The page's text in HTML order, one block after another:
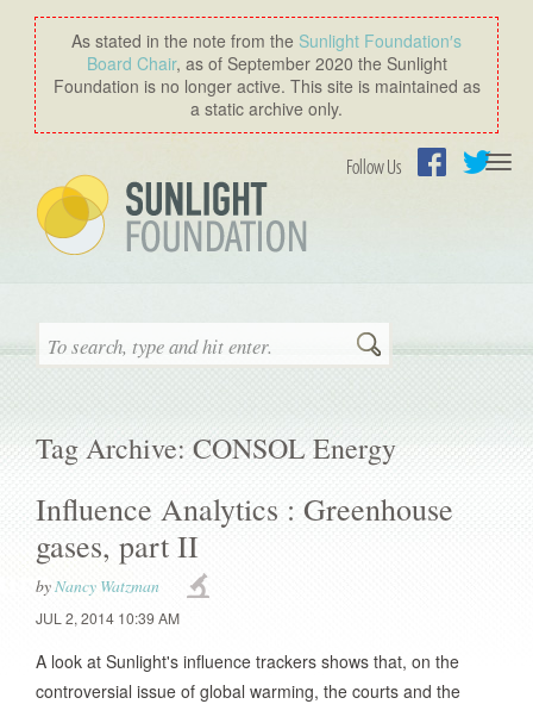
As stated in the note from the Sunlight Foundation′s
Board Chair, as of September 2020 the Sunlight
Foundation is no longer active. This site is maintained as
a static archive only.
Follow Us
Search
Tag Archive: CONSOL Energy
Influence Analytics : Greenhouse
gases, part II
byNancy Watzman
JUL 2, 2014 10:39 AM
A look at Sunlight's influence trackers shows that, on the
controversial issue of global warming, the courts and the